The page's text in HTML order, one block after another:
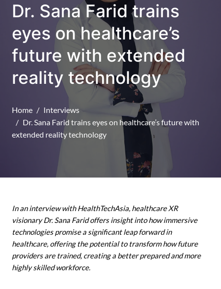
Dr. Sana Farid trains
eyes on healthcare’s
future with extended
reality technology
Home
Interviews
Dr. Sana Farid trains eyes on healthcare’s future with
extended reality technology
In an interview with HealthTechAsia, healthcare XR
visionary Dr. Sana Farid offers insight into how immersive
technologies promise a significant leap forward in
healthcare, offering the potential to transform how future
providers are trained, creating a better prepared and more
highly skilled workforce.